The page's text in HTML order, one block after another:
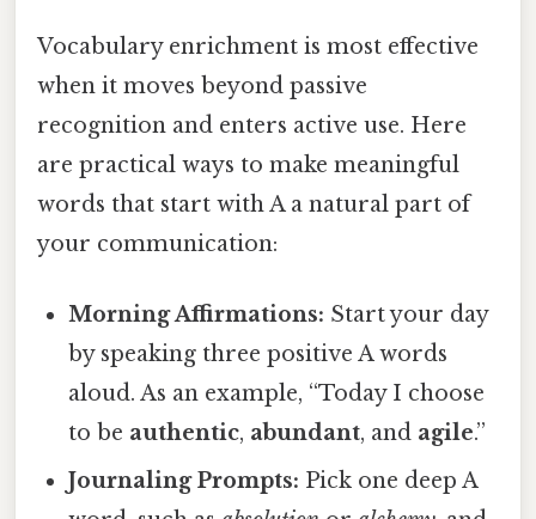
Vocabulary enrichment is most effective
when it moves beyond passive
recognition and enters active use. Here
are practical ways to make meaningful
words that start with A a natural part of
your communication:
Morning Affirmations: Start your day
by speaking three positive A words
aloud. As an example, “Today I choose
to be authentic, abundant, and agile.”
Journaling Prompts: Pick one deep A